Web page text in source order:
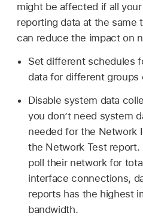
might be affected if all
reporting data at the same
can reduce the impact on
Set different schedules
data for different groups
Disable system data
you don’t need system
needed for the Network
the Network Test
poll their network for
interface connections,
reports has the highest
bandwidth.